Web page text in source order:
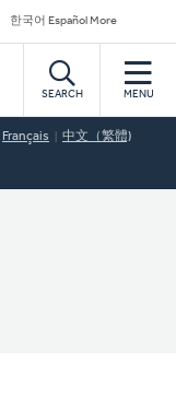
한국어 Español More
SEARCH MENU
Français 中文（繁體)